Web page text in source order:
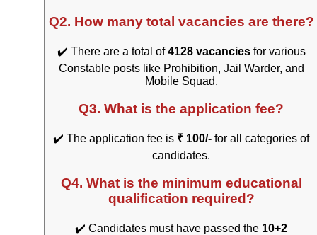
Q2. How many total vacancies are there?
✔️ There are a total of4128 vacanciesfor various
Constable posts like Prohibition, Jail Warder, and
Mobile Squad.
Q3. What is the application fee?
✔️ The application fee is ₹ 100/- for all categories of
candidates.
Q4. What is the minimum educational
qualification required?
✔️ Candidates must have passed the 10+2